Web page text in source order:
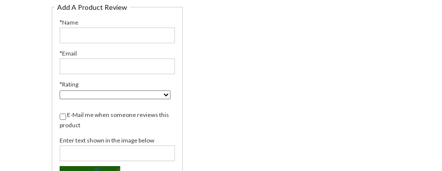
Add A Product Review
*Name
*Email
*Rating
E-Mail me when someone reviews this
product
Enter text shown in the image below